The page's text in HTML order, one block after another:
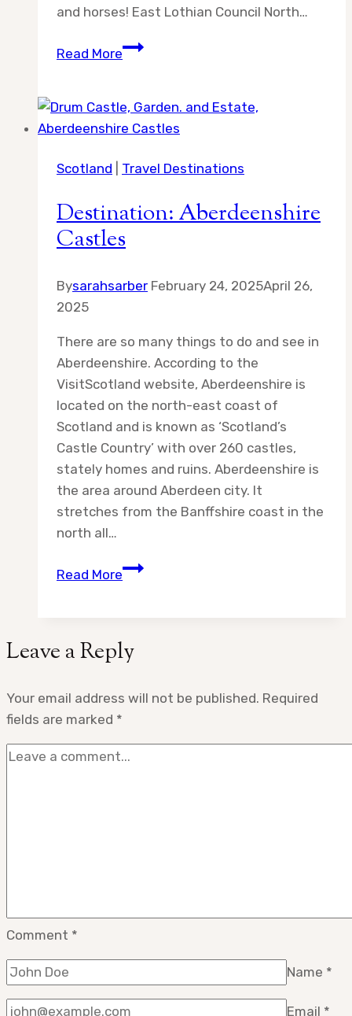
and horses! East Lothian Council North…
Read MoreDestination:
Councils
Scotland Travel Destinations
Destination: Aberdeenshire
Castles
Bysarahsarber February 24, 2025April 26,
2025
There are so many things to do and see in
Aberdeenshire. According to the
VisitScotland website, Aberdeenshire is
located on the north-east coast of
Scotland and is known as ‘Scotland’s
Castle Country’ with over 260 castles,
stately homes and ruins. Aberdeenshire is
the area around Aberdeen city. It
stretches from the Banffshire coast in the
north all…
Read MoreDestination:
Leave a Reply
Your email address will not be published. Required
fields are marked *
Comment *
Name *
Email *